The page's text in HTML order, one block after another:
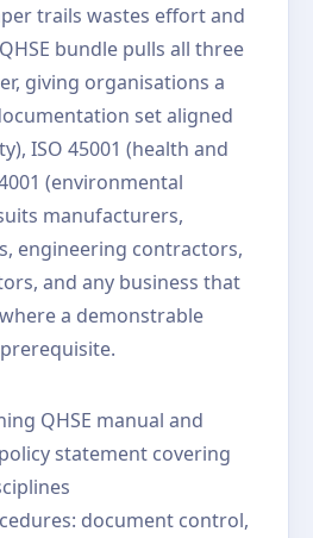
trails wastes effort and
bundle pulls all three
giving organisations a
set aligned
ISO 45001 (health and
(environmental
manufacturers,
engineering contractors,
and any business that
a demonstrable
QHSE manual and
statement covering
document control,